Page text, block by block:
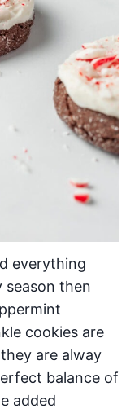
everything
season then
cookies are
are alway
balance of
added